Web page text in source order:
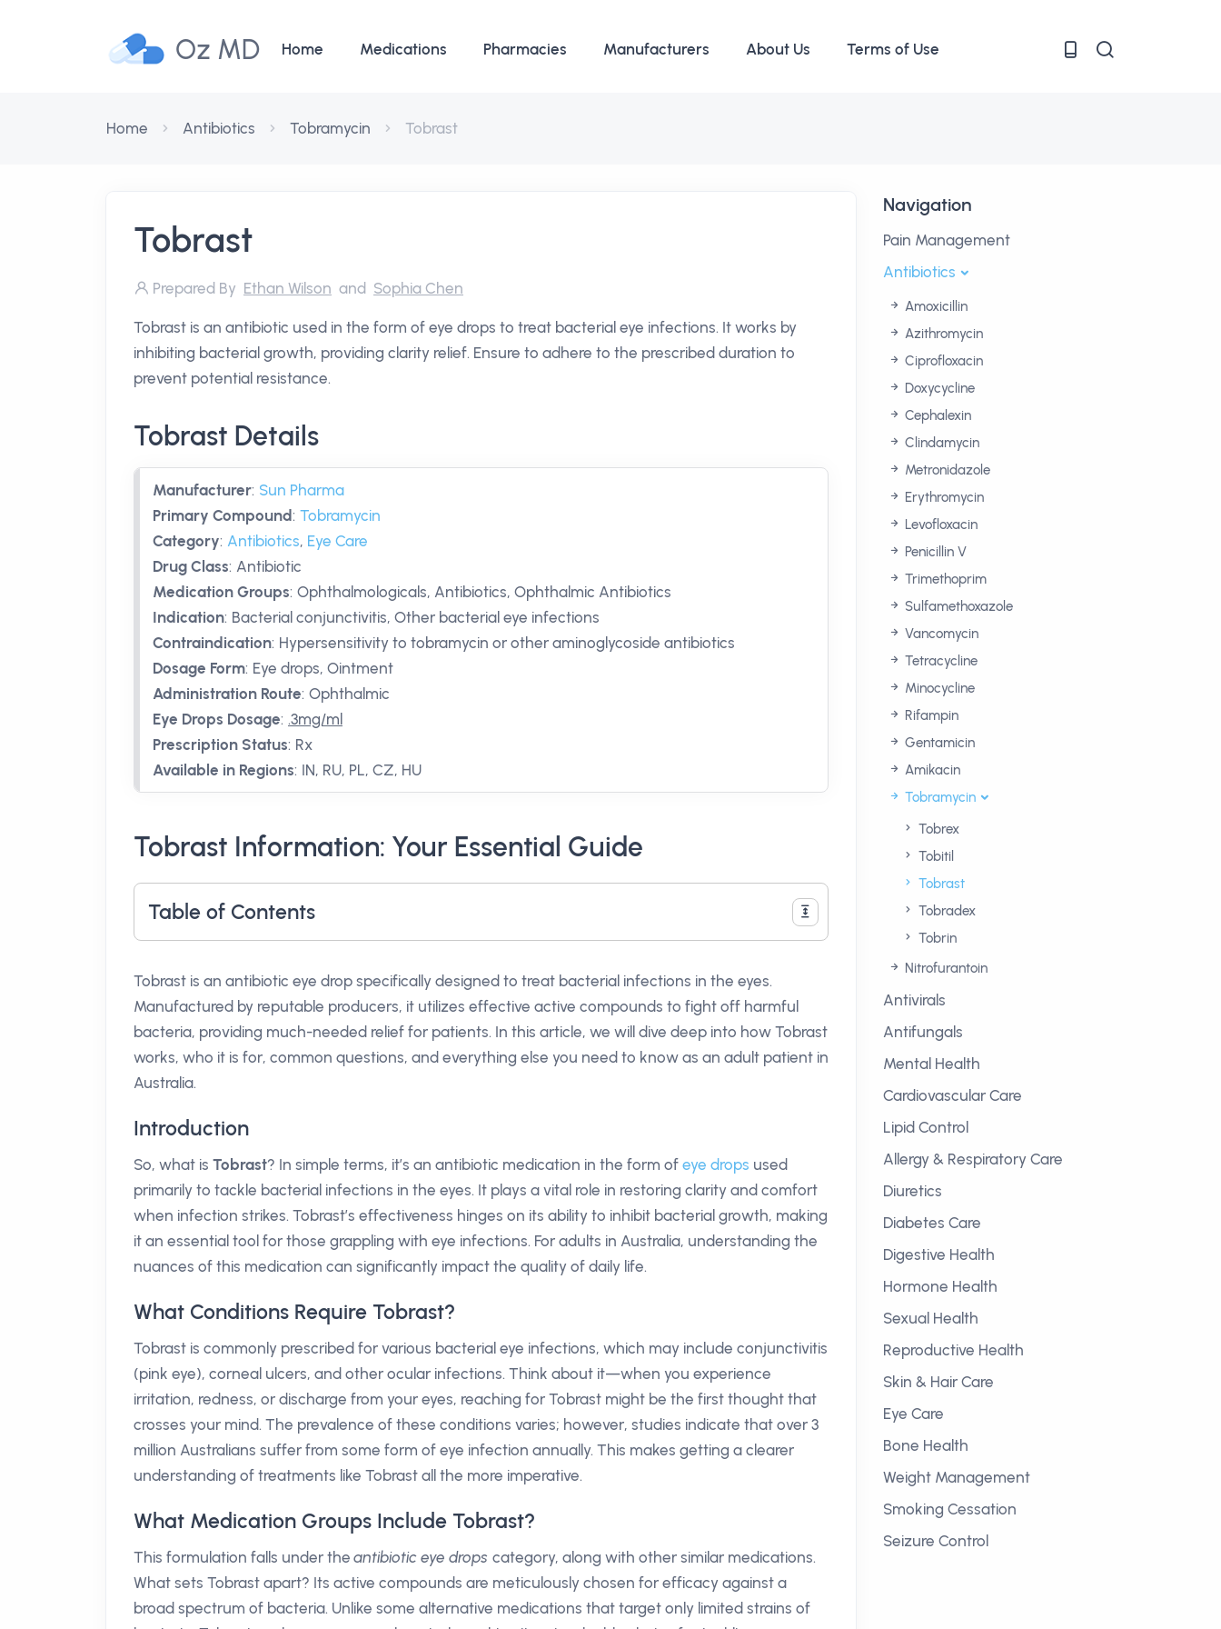
Oz MD Home Medications Pharmacies Manufacturers About Us Terms of Use
Home Antibiotics Tobramycin Tobrast
Tobrast
Prepared By Ethan Wilson and Sophia Chen
Tobrast is an antibiotic used in the form of eye drops to treat bacterial eye infections. It works by
inhibiting bacterial growth, providing clarity relief. Ensure to adhere to the prescribed duration to
prevent potential resistance.
Tobrast Details
Manufacturer: Sun Pharma
Primary Compound: Tobramycin
Category: Antibiotics, Eye Care
Drug Class: Antibiotic
Medication Groups: Ophthalmologicals, Antibiotics, Ophthalmic Antibiotics
Indication: Bacterial conjunctivitis, Other bacterial eye infections
Contraindication: Hypersensitivity to tobramycin or other aminoglycoside antibiotics
Dosage Form: Eye drops, Ointment
Administration Route: Ophthalmic
Eye Drops Dosage: .3mg/ml
Prescription Status: Rx
Available in Regions: IN, RU, PL, CZ, HU
Tobrast Information: Your Essential Guide
Table of Contents
Tobrast is an antibiotic eye drop specifically designed to treat bacterial infections in the eyes.
Manufactured by reputable producers, it utilizes effective active compounds to fight off harmful
bacteria, providing much-needed relief for patients. In this article, we will dive deep into how Tobrast
works, who it is for, common questions, and everything else you need to know as an adult patient in
Australia.
Introduction
So, what is Tobrast? In simple terms, it’s an antibiotic medication in the form of eye drops used
primarily to tackle bacterial infections in the eyes. It plays a vital role in restoring clarity and comfort
when infection strikes. Tobrast’s effectiveness hinges on its ability to inhibit bacterial growth, making
it an essential tool for those grappling with eye infections. For adults in Australia, understanding the
nuances of this medication can significantly impact the quality of daily life.
What Conditions Require Tobrast?
Tobrast is commonly prescribed for various bacterial eye infections, which may include conjunctivitis
(pink eye), corneal ulcers, and other ocular infections. Think about it—when you experience
irritation, redness, or discharge from your eyes, reaching for Tobrast might be the first thought that
crosses your mind. The prevalence of these conditions varies; however, studies indicate that over 3
million Australians suffer from some form of eye infection annually. This makes getting a clearer
understanding of treatments like Tobrast all the more imperative.
What Medication Groups Include Tobrast?
This formulation falls under theantibiotic eye drops category, along with other similar medications.
What sets Tobrast apart? Its active compounds are meticulously chosen for efficacy against a
broad spectrum of bacteria. Unlike some alternative medications that target only limited strains of
Navigation
Pain Management
Antibiotics
Amoxicillin
Azithromycin
Ciprofloxacin
Doxycycline
Cephalexin
Clindamycin
Metronidazole
Erythromycin
Levofloxacin
Penicillin V
Trimethoprim
Sulfamethoxazole
Vancomycin
Tetracycline
Minocycline
Rifampin
Gentamicin
Amikacin
Tobramycin
Tobrex
Tobitil
Tobrast
Tobradex
Tobrin
Nitrofurantoin
Antivirals
Antifungals
Mental Health
Cardiovascular Care
Lipid Control
Allergy & Respiratory Care
Diuretics
Diabetes Care
Digestive Health
Hormone Health
Sexual Health
Reproductive Health
Skin & Hair Care
Eye Care
Bone Health
Weight Management
Smoking Cessation
Seizure Control